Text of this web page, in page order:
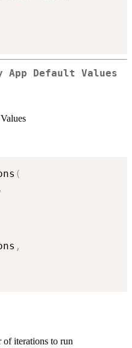
App Default Values
(
,
,
of iterations to run